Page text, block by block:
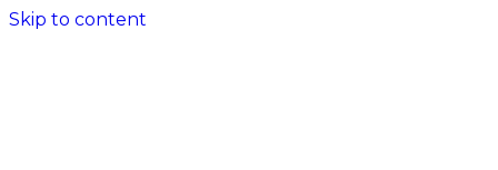
Skip to content